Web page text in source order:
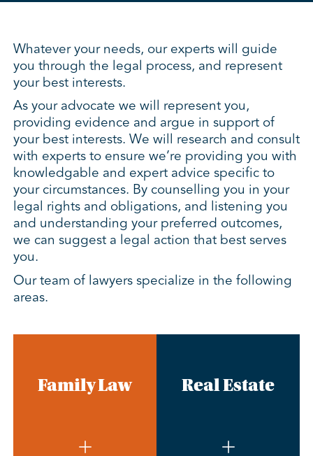
Whatever your needs, our experts will guide
you through the legal process, and represent
your best interests.
As your advocate we will represent you,
providing evidence and argue in support of
your best interests. We will research and consult
with experts to ensure we’re providing you with
knowledgable and expert advice specific to
your circumstances. By counselling you in your
legal rights and obligations, and listening you
and understanding your preferred outcomes,
we can suggest a legal action that best serves
you.
Our team of lawyers specialize in the following
areas.
Family Law Real Estate